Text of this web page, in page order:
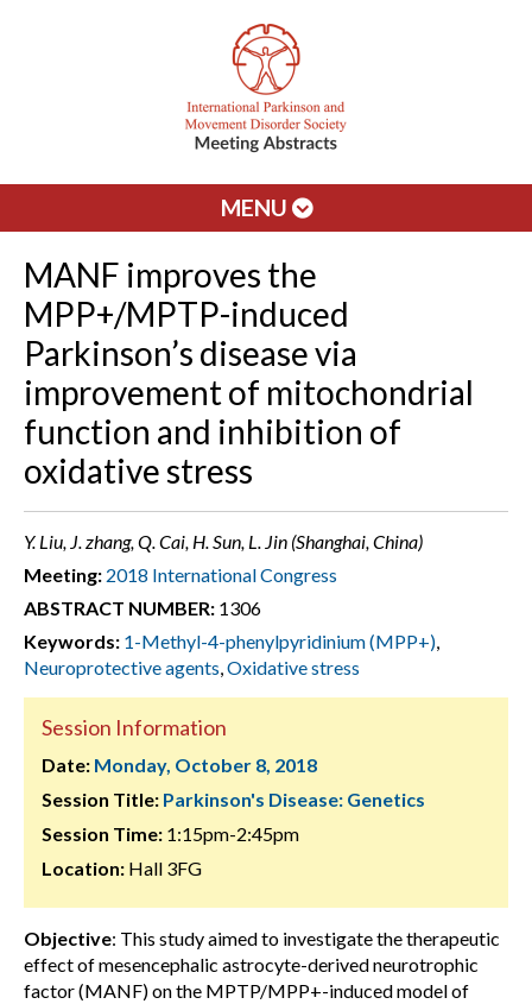
MENU
MANF improves the
MPP+/MPTP-induced
Parkinson’s disease via
improvement of mitochondrial
function and inhibition of
oxidative stress
Y. Liu, J. zhang, Q. Cai, H. Sun, L. Jin (Shanghai, China)
Meeting: 2018 International Congress
ABSTRACT NUMBER: 1306
Keywords: 1-Methyl-4-phenylpyridinium (MPP+),
Neuroprotective agents,Oxidative stress
Session Information
Date: Monday, October 8, 2018
Session Title: Parkinson's Disease: Genetics
Session Time: 1:15pm-2:45pm
Location: Hall 3FG
Objective: This study aimed to investigate the therapeutic
effect of mesencephalic astrocyte-derived neurotrophic
factor (MANF) on the MPTP/MPP+-induced model of